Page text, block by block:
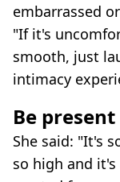
embarrassed
"If it's
smooth, just
intimacy
Be
She said: "It's
so high and